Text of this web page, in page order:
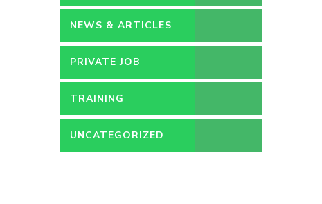
NEWS & ARTICLES
PRIVATE JOB
TRAINING
UNCATEGORIZED